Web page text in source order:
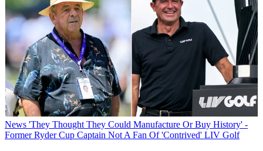
News 'They Thought They Could Manufacture Or Buy History' -
Former Ryder Cup Captain Not A Fan Of 'Contrived' LIV Golf